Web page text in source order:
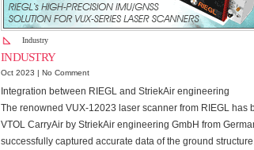
Industry
INDUSTRY
Oct 2023 | No Comment
Integration between RIEGL and StriekAir engineering
The renowned VUX-12023 laser scanner from RIEGL
VTOL CarryAir by StriekAir engineering GmbH from
successfully captured accurate data of the ground